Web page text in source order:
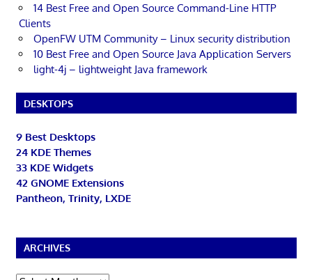
14 Best Free and Open Source Command-Line HTTP
Clients
OpenFW UTM Community – Linux security distribution
10 Best Free and Open Source Java Application Servers
light-4j – lightweight Java framework
DESKTOPS
9 Best Desktops
24 KDE Themes
33 KDE Widgets
42 GNOME Extensions
Pantheon, Trinity, LXDE
ARCHIVES